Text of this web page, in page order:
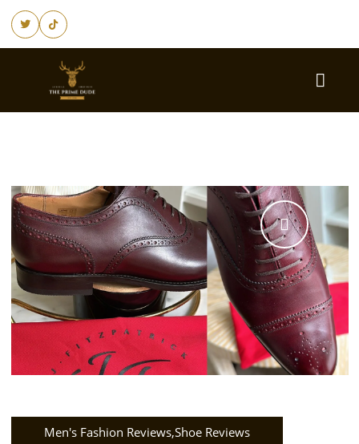
Men's Fashion Reviews,Shoe Reviews